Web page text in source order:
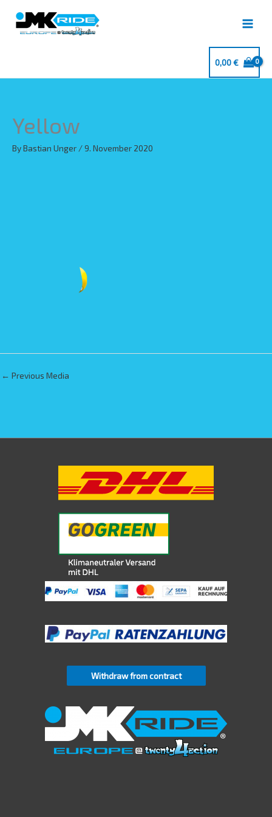
content
0,00€
Yellow
ByBastian Unger /9. November 2020
← Previous Media
Withdraw from contract